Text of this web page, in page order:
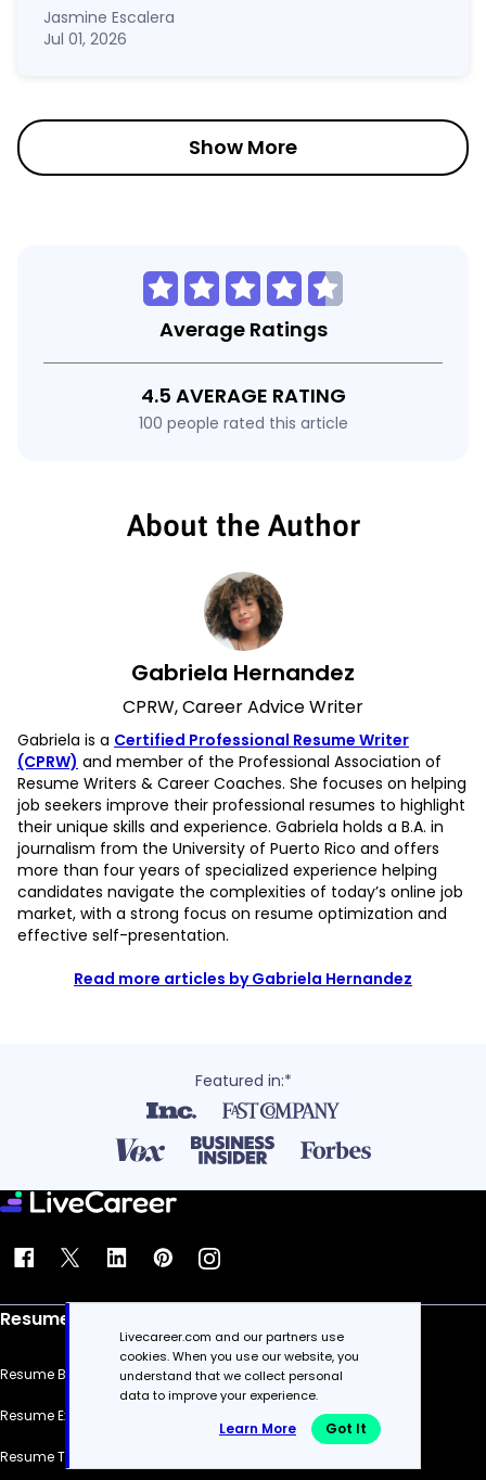
Jasmine Escalera
Jul 01, 2026
Show More
Average Ratings
4.5 AVERAGE RATING
100 people rated this article
About the Author
Gabriela Hernandez
CPRW, Career Advice Writer
Gabriela is a Certified Professional Resume Writer
(CPRW) and member of the Professional Association of
Resume Writers & Career Coaches. She focuses on helping
job seekers improve their professional resumes to highlight
their unique skills and experience. Gabriela holds a B.A. in
journalism from the University of Puerto Rico and offers
more than four years of specialized experience helping
candidates navigate the complexities of today’s online job
market, with a strong focus on resume optimization and
effective self-presentation.
Read more articles by Gabriela Hernandez
Featured in:*
Resume
Resume Builder
Resume Examples
Resume Templates
Livecareer.com and our partners use
cookies. When you use our website, you
understand that we collect personal
data to improve your experience.
Learn More Got It